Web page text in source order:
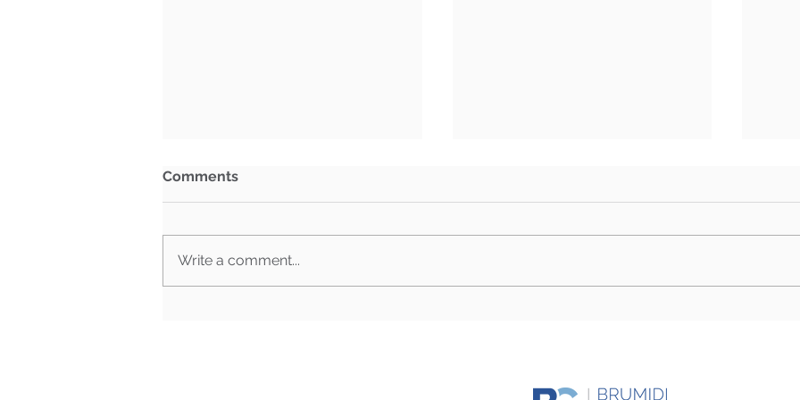
Comments
Write a comment...